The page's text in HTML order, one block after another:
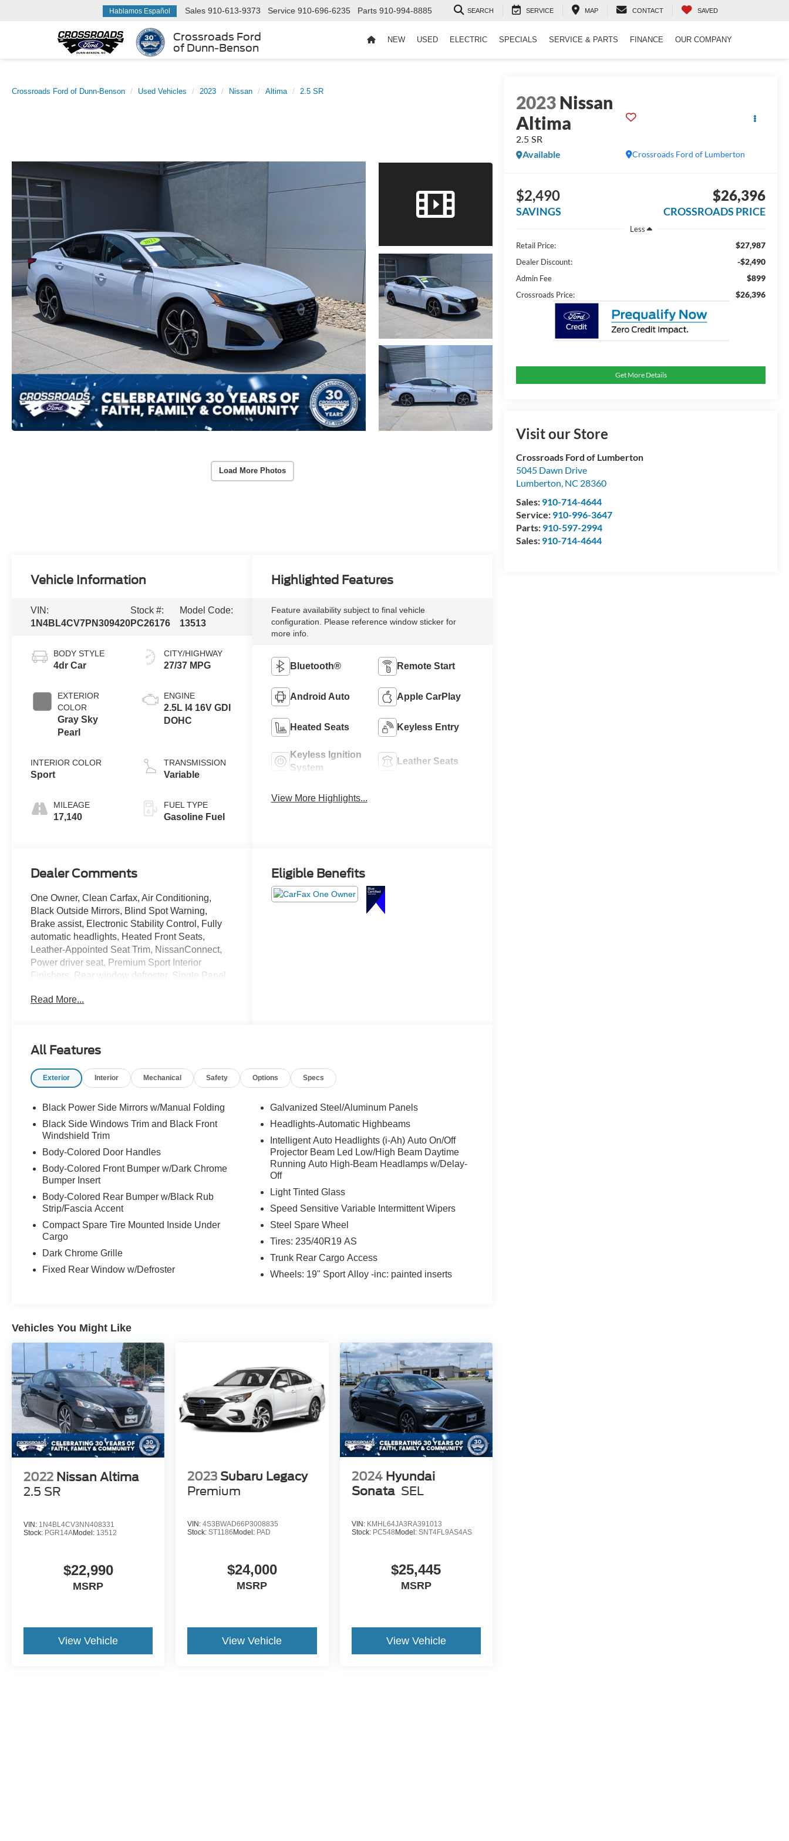
Crossroads Ford
of Dunn-Benson
Hablamos Español Sales 910-613-9373 Service 910-696-6235 Parts 910-994-8885 SEARCH SERVICE MAP CONTACT SAVED
NEW USED ELECTRIC SPECIALS SERVICE & PARTS FINANCE OUR COMPANY
Crossroads Ford of Dunn-Benson Used Vehicles 2023 Nissan Altima 2.5 SR
Load More Photos
2023Nissan
Altima
2.5 SR
Crossroads Ford of Lumberton
Available
$2,490
SAVINGS
$26,396
CROSSROADS PRICE
Less
Retail Price:
$27,987
Dealer Discount: -$2,490
Admin Fee $899
Crossroads Price: $26,396
Get More Details
Visit our Store
Crossroads Ford of Lumberton
5045 Dawn Drive
Lumberton, NC 28360
Sales: 910-714-4644
Service: 910-996-3647
Parts: 910-597-2994
Sales: 910-714-4644
Vehicle Information
VIN:
1N4BL4CV7PN309420
Stock #:
PC26176
Model Code:
13513
BODY STYLE
4dr Car
EXTERIOR
COLOR
Gray Sky
Pearl
INTERIOR COLOR
Sport
MILEAGE
17,140
CITY/HIGHWAY
27/37 MPG
ENGINE
2.5L I4 16V GDI
DOHC
TRANSMISSION
Variable
FUEL TYPE
Gasoline Fuel
Highlighted Features
Feature availability subject to final vehicle
configuration. Please reference window sticker for
more info.
Bluetooth® Remote Start
Android Auto Apple CarPlay
Heated Seats Keyless Entry
Keyless Ignition
System
Leather Seats
View More Highlights...
Dealer Comments
One Owner, Clean Carfax, Air Conditioning,
Black Outside Mirrors, Blind Spot Warning,
Brake assist, Electronic Stability Control, Fully
automatic headlights, Heated Front Seats,
Leather-Appointed Seat Trim, NissanConnect,
Power driver seat, Premium Sport Interior
Finishers, Rear window defroster, Single Panel
Read More...
Eligible Benefits
All Features
Exterior Interior Mechanical Safety Options Specs
Black Power Side Mirrors w/Manual Folding
Black Side Windows Trim and Black Front
Windshield Trim
Body-Colored Door Handles
Body-Colored Front Bumper w/Dark Chrome
Bumper Insert
Body-Colored Rear Bumper w/Black Rub
Strip/Fascia Accent
Compact Spare Tire Mounted Inside Under
Cargo
Dark Chrome Grille
Fixed Rear Window w/Defroster
Galvanized Steel/Aluminum Panels
Headlights-Automatic Highbeams
Intelligent Auto Headlights (i-Ah) Auto On/Off
Projector Beam Led Low/High Beam Daytime
Running Auto High-Beam Headlamps w/Delay-
Off
Light Tinted Glass
Speed Sensitive Variable Intermittent Wipers
Steel Spare Wheel
Tires: 235/40R19 AS
Trunk Rear Cargo Access
Wheels: 19" Sport Alloy -inc: painted inserts
Vehicles You Might Like
2022 Nissan Altima
2.5 SR
VIN: 1N4BL4CV3NN408331
Stock: PGR14AModel: 13512
$22,990
MSRP
View Vehicle
2023 Subaru Legacy
Premium
VIN:4S3BWAD66P3008835
Stock:ST1186 Model: PAD
$24,000
MSRP
View Vehicle
2024 Hyundai
Sonata SEL
VIN: KMHL64JA3RA391013
Stock: PC548 Model: SNT4FL9AS4AS
$25,445
MSRP
View Vehicle